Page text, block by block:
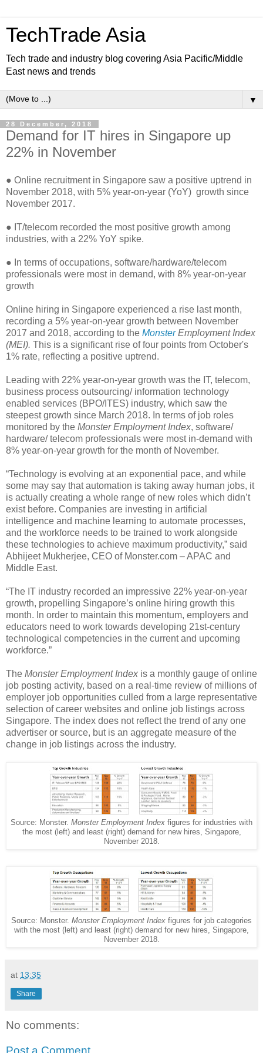
TechTrade Asia
Tech trade and industry blog covering Asia Pacific/Middle
East news and trends
▼
28 December, 2018
Demand for IT hires in Singapore up
22% in November
● Online recruitment in Singapore saw a positive uptrend in
November 2018, with 5% year-on-year (YoY) growth since
November 2017.
● IT/telecom recorded the most positive growth among
industries, with a 22% YoY spike.
● In terms of occupations, software/hardware/telecom
professionals were most in demand, with 8% year-on-year
growth
Online hiring in Singapore experienced a rise last month,
recording a 5% year-on-year growth between November
2017 and 2018, according to the MonsterEmployment Index
(MEI). This is a significant rise of four points from October's
1% rate, reflecting a positive uptrend.
Leading with 22% year-on-year growth was the IT, telecom,
business process outsourcing/ information technology
enabled services (BPO/ITES) industry, which saw the
steepest growth since March 2018. In terms of job roles
monitored by the Monster Employment Index, software/
hardware/ telecom professionals were most in-demand with
8% year-on-year growth for the month of November.
“Technology is evolving at an exponential pace, and while
some may say that automation is taking away human jobs, it
is actually creating a whole range of new roles which didn’t
exist before. Companies are investing in artificial
intelligence and machine learning to automate processes,
and the workforce needs to be trained to work alongside
these technologies to achieve maximum productivity,” said
Abhijeet Mukherjee, CEO of Monster.com – APAC and
Middle East.
“The IT industry recorded an impressive 22% year-on-year
growth, propelling Singapore’s online hiring growth this
month. In order to maintain this momentum, employers and
educators need to work towards developing 21st-century
technological competencies in the current and upcoming
workforce.”
The Monster Employment Index is a monthly gauge of online
job posting activity, based on a real-time review of millions of
employer job opportunities culled from a large representative
selection of career websites and online job listings across
Singapore. The index does not reflect the trend of any one
advertiser or source, but is an aggregate measure of the
change in job listings across the industry.
Source: Monster. Monster Employment Index figures for industries with
the most (left) and least (right) demand for new hires, Singapore,
November 2018.
Source: Monster. Monster Employment Index figures for job categories
with the most (left) and least (right) demand for new hires, Singapore,
November 2018.
at 13:35
Share
No comments:
Post a Comment